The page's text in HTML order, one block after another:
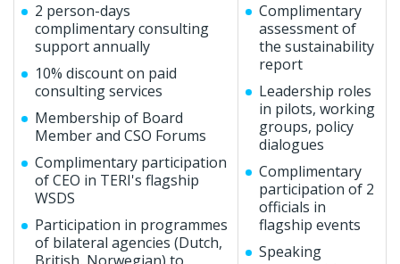
2 person-days
complimentary consulting
support annually
10% discount on paid
consulting services
Membership of Board
Member and CSO Forums
Complimentary participation
of CEO in TERI's flagship
WSDS
Participation in programmes
of bilateral agencies (Dutch,
Complimentary
assessment of
the sustainability
report
Leadership roles
in pilots, working
groups, policy
dialogues
Complimentary
participation of 2
officials in
flagship events
Speaking